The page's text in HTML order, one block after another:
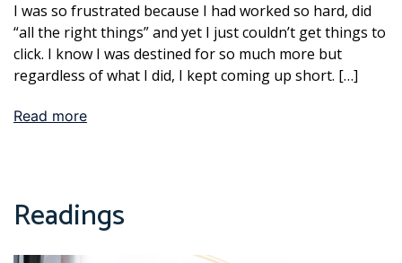
I was so frustrated because I had worked so hard, did
“all the right things” and yet I just couldn’t get things to
click. I know I was destined for so much more but
regardless of what I did, I kept coming up short. […]
Read more
Readings